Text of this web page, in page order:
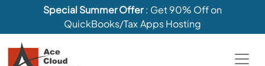
Special Summer Offer: Get 90% Off on
QuickBooks/Tax Apps Hosting